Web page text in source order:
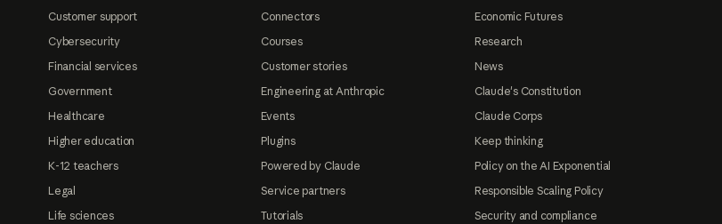
Customer support
Cybersecurity
Financial services
Government
Healthcare
Higher education
K-12 teachers
Legal
Life sciences
Connectors
Courses
Customer stories
Engineering at Anthropic
Events
Plugins
Powered by Claude
Service partners
Tutorials
Economic Futures
Research
News
Claude's Constitution
Claude Corps
Keep thinking
Policy on the AI Exponential
Responsible Scaling Policy
Security and compliance